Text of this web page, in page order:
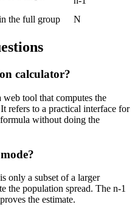
the full group N
calculator?
tool that computes the
refers to a practical interface for
without doing the
only a subset of a larger
the population spread. The n-1
the estimate.